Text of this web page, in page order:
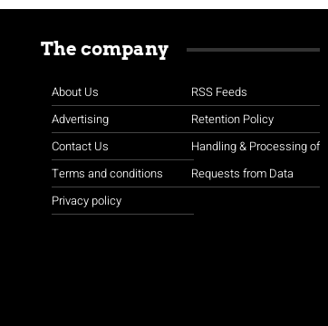
The company
About Us
Advertising
Contact Us
Terms and conditions
Privacy policy
RSS Feeds
Retention Policy
Handling & Processing of
Requests from Data